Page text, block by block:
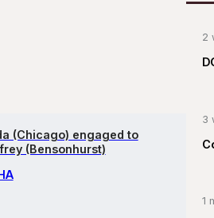
(Chicago) engaged to
(Bensonhurst)
2
3
1